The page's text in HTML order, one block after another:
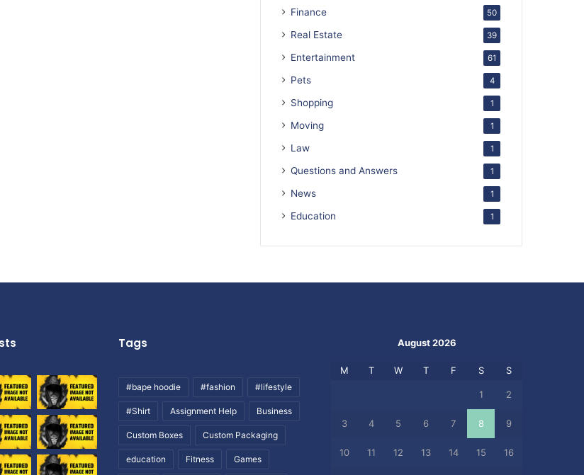
Finance 50
Real Estate 39
Entertainment 61
Pets 4
Shopping 1
Moving 1
Law 1
Questions and Answers 1
News 1
Education 1
Tags
#bape hoodie #fashion #lifestyle
#Shirt Assignment Help Business
Custom Boxes Custom Packaging
education Fitness Games
August 2026
M T W T F S S
1 2
3 4 5 6 7 8 9
10 11 12 13 14 15 16